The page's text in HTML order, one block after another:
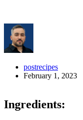
postrecipes
February 1, 2023
Ingredients: